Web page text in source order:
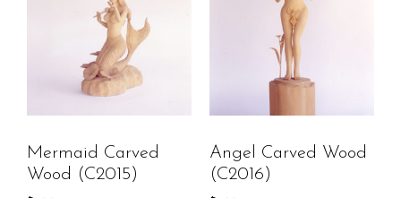
Mermaid Carved
Wood (C2015)
Angel Carved Wood
(C2016)